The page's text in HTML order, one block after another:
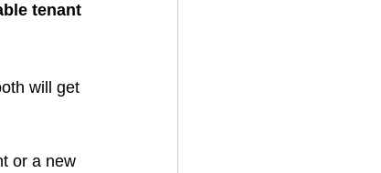
tenant
will get
or a new